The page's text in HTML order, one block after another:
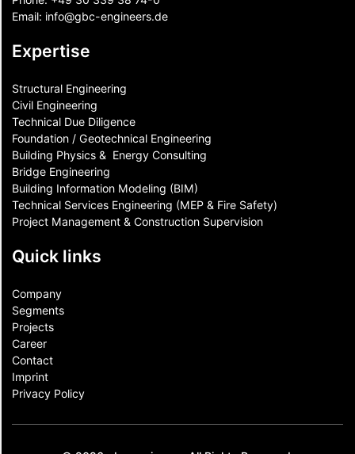
Email: info@gbc-engineers.de
Expertise
Structural Engineering
Civil Engineering
Technical Due Diligence
Foundation / Geotechnical Engineering
Building Physics & ​ Energy Consulting
Bridge Engineering
Building Information Modeling (BIM)
Technical Services Engineering (MEP & Fire Safety)
Project Management & Construction Supervision
Quick links
Company
Segments
Projects
Career
Contact​
Imprint
Privacy Policy